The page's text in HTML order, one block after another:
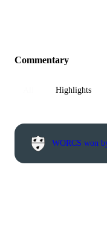
Commentary
Highlights
WORCS won